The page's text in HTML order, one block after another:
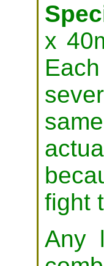
x
fight
Any